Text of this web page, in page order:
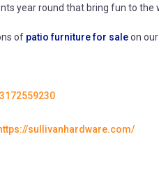
year round that bring fun to the
of patio furniture for saleon
3172559230
sullivanhardware.com/